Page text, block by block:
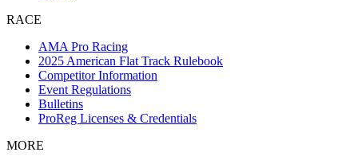
RACE
AMA Pro Racing
2025 American Flat Track Rulebook
Competitor Information
Event Regulations
Bulletins
ProReg Licenses & Credentials
MORE